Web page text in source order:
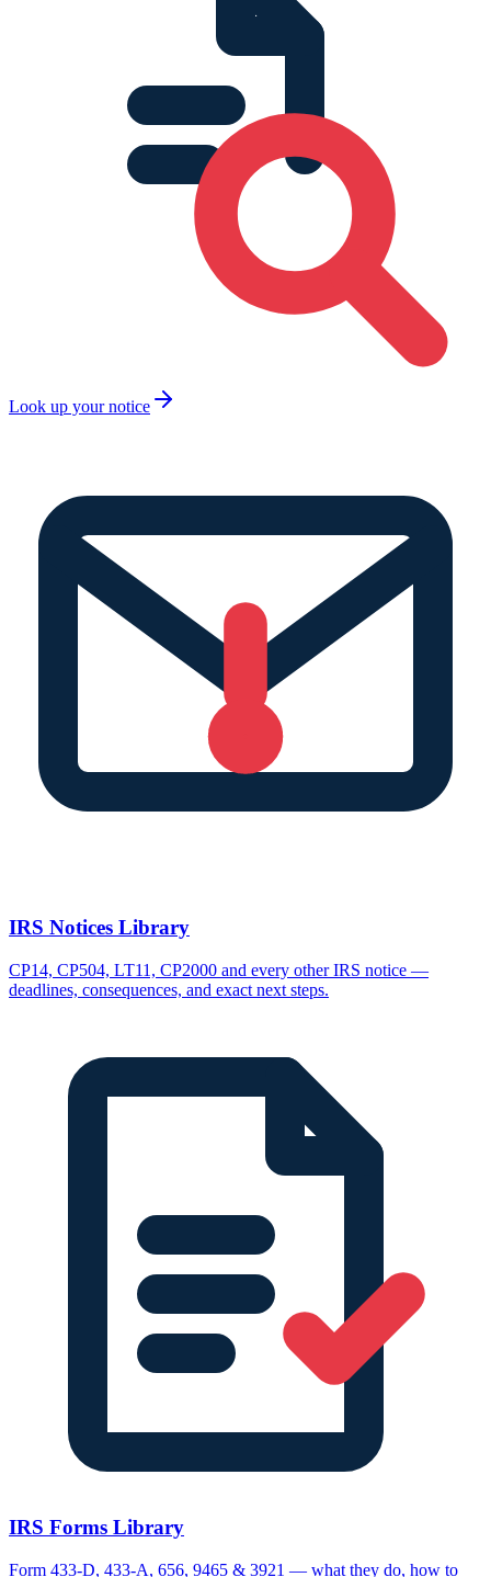
Look up your notice
IRS Notices Library
CP14, CP504, LT11, CP2000 and every other IRS notice —
deadlines, consequences, and exact next steps.
IRS Forms Library
Form 433-D, 433-A, 656, 9465 & 3921 — what they do, how to